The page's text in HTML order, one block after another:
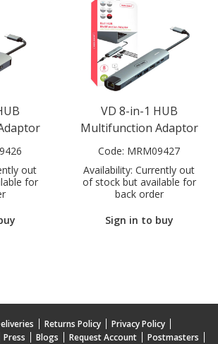
out
for
VD 8-in-1 HUB
Multifunction Adaptor
Code: MRM09427
Availability: Currently out
of stock but available for
back order
Sign in to buy
Returns Policy
Privacy Policy
Press Blogs Request Account
Postmasters